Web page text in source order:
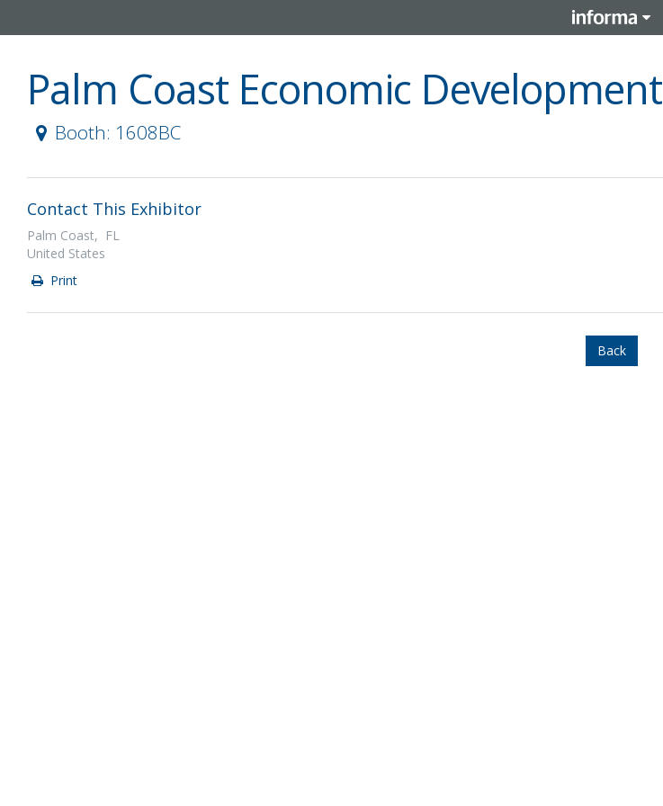
Palm Coast Economic Development
Booth: 1608BC
Contact This Exhibitor
Palm Coast, FL
United States
Print
Back